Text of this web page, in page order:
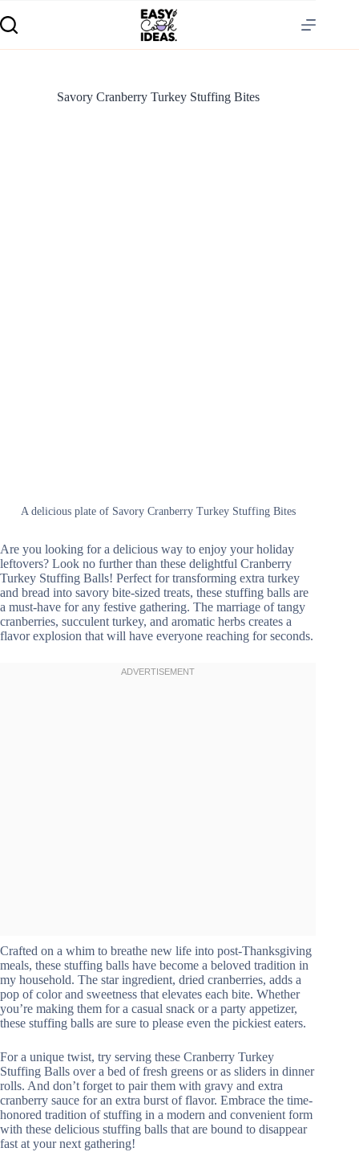
Savory Cranberry Turkey Stuffing Bites
A delicious plate of Savory Cranberry Turkey Stuffing Bites
Are you looking for a delicious way to enjoy your holiday
leftovers? Look no further than these delightful Cranberry
Turkey Stuffing Balls! Perfect for transforming extra turkey
and bread into savory bite-sized treats, these stuffing balls are
a must-have for any festive gathering. The marriage of tangy
cranberries, succulent turkey, and aromatic herbs creates a
flavor explosion that will have everyone reaching for seconds.
Crafted on a whim to breathe new life into post-Thanksgiving
meals, these stuffing balls have become a beloved tradition in
my household. The star ingredient, dried cranberries, adds a
pop of color and sweetness that elevates each bite. Whether
you’re making them for a casual snack or a party appetizer,
these stuffing balls are sure to please even the pickiest eaters.
For a unique twist, try serving these Cranberry Turkey
Stuffing Balls over a bed of fresh greens or as sliders in dinner
rolls. And don’t forget to pair them with gravy and extra
cranberry sauce for an extra burst of flavor. Embrace the time-
honored tradition of stuffing in a modern and convenient form
with these delicious stuffing balls that are bound to disappear
fast at your next gathering!